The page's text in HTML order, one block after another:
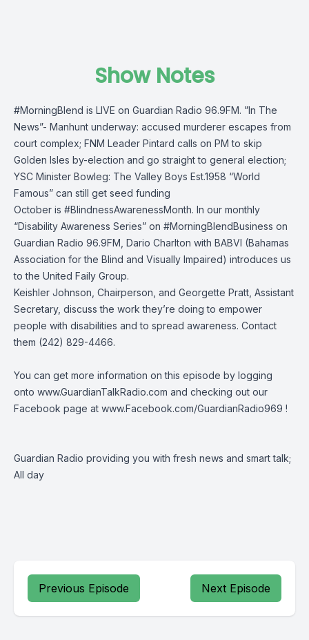
Show Notes
#MorningBlend is LIVE on Guardian Radio 96.9FM. ”In The
News”- Manhunt underway: accused murderer escapes from
court complex; FNM Leader Pintard calls on PM to skip
Golden Isles by-election and go straight to general election;
YSC Minister Bowleg: The Valley Boys Est.1958 “World
Famous” can still get seed funding
October is #BlindnessAwarenessMonth. In our monthly
“Disability Awareness Series” on #MorningBlendBusiness on
Guardian Radio 96.9FM, Dario Charlton with BABVI (Bahamas
Association for the Blind and Visually Impaired) introduces us
to the United Faily Group.
Keishler Johnson, Chairperson, and Georgette Pratt, Assistant
Secretary, discuss the work they’re doing to empower
people with disabilities and to spread awareness. Contact
them (242) 829-4466.
You can get more information on this episode by logging
onto www.GuardianTalkRadio.com and checking out our
Facebook page at www.Facebook.com/GuardianRadio969 !
Guardian Radio providing you with fresh news and smart talk;
All day
Previous Episode Next Episode